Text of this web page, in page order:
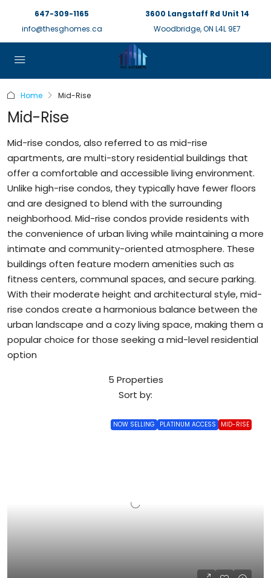
647-309-1165
info@thesghomes.ca
3600 Langstaff Rd Unit 14
Woodbridge, ON L4L 9E7
Home Mid-Rise
Mid-Rise
Mid-rise condos, also referred to as mid-rise
apartments, are multi-story residential buildings that
offer a comfortable and accessible living environment.
Unlike high-rise condos, they typically have fewer floors
and are designed to blend with the surrounding
neighborhood. Mid-rise condos provide residents with
the convenience of urban living while maintaining a more
intimate and community-oriented atmosphere. These
buildings often feature modern amenities such as
fitness centers, communal spaces, and secure parking.
With their moderate height and architectural style, mid-
rise condos create a harmonious balance between the
urban landscape and a cozy living space, making them a
popular choice for those seeking a mid-level residential
option
5 Properties
Sort by:
NOW SELLING PLATINUM ACCESS MID-RISE